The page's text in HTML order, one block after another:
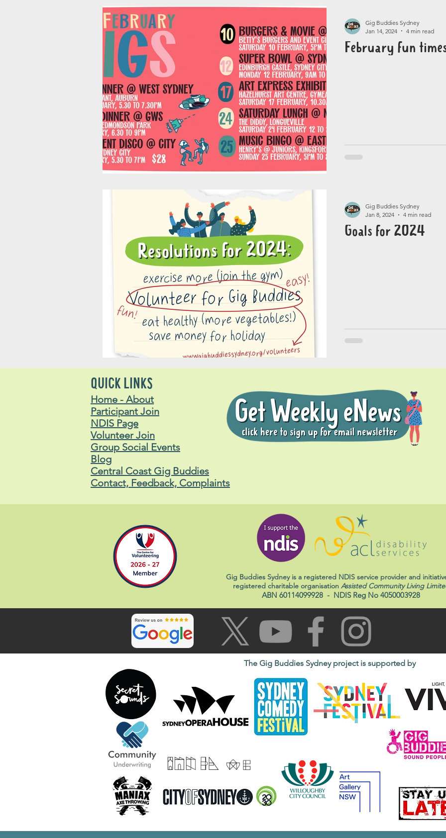
February fun
Gig Buddies Sydney
Jan 14, 2024
4 min read
Goals for 2024
Gig Buddies Sydney
Jan 8, 2024
4 min read
QUICK LINKS
Home - About
Participant Join
NDIS Page
Volunteer Join
Group Social Events
Blog
Central Coast Gig Buddies
Contact, Feedback, Complaints
Gig Buddies Sydney is a registered NDIS service provider and
registered charitable organisation Assisted Community Living
ABN 60114099928 - NDIS Reg No 4050003928
The Gig Buddies Sydney project is supported by